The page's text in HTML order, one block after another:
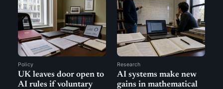
Policy
UK leaves door open to
AI rules if voluntary
Research
AI systems make new
gains in mathematical